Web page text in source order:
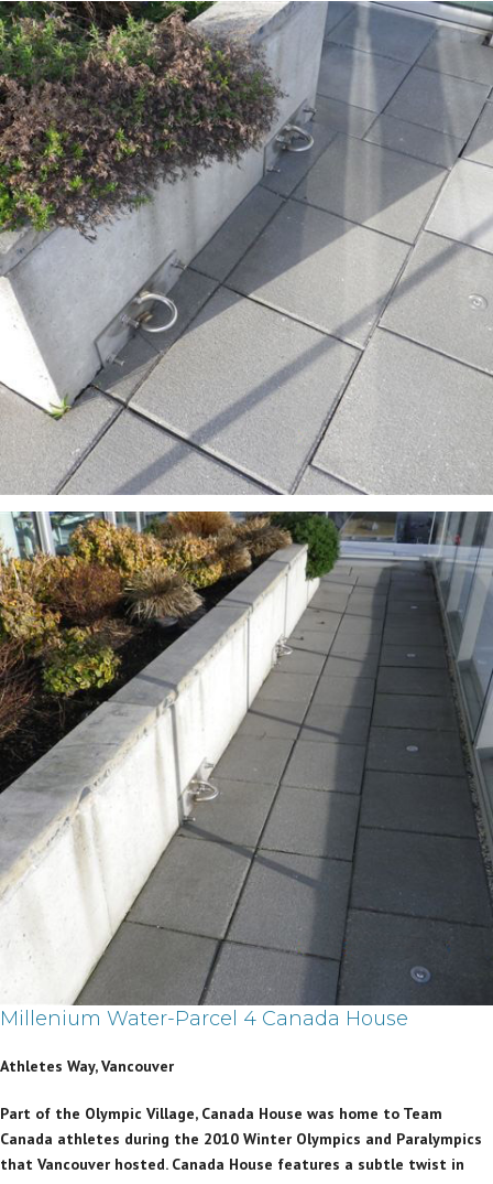
Millenium Water-Parcel 4 Canada House
Athletes Way, Vancouver
Part of the Olympic Village, Canada House was home to Team
Canada athletes during the 2010 Winter Olympics and Paralympics
that Vancouver hosted. Canada House features a subtle twist in